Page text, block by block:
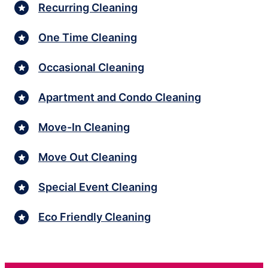
Recurring Cleaning
One Time Cleaning
Occasional Cleaning
Apartment and Condo Cleaning
Move-In Cleaning
Move Out Cleaning
Special Event Cleaning
Eco Friendly Cleaning